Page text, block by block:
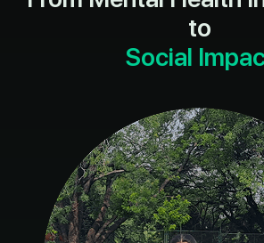
to
Social